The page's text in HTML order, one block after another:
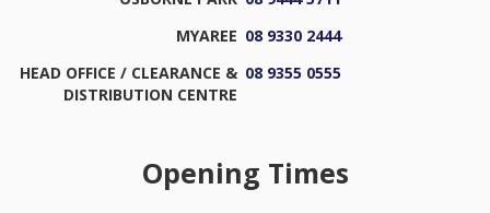
MYAREE 08 9330 2444
HEAD OFFICE / CLEARANCE &
DISTRIBUTION CENTRE
08 9355 0555
Opening Times